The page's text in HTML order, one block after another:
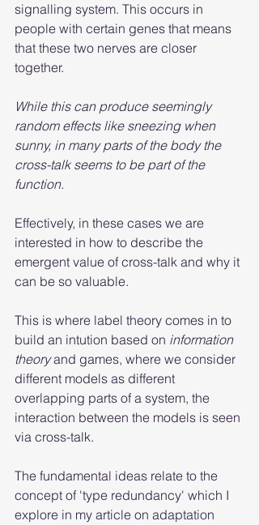
signalling system. This occurs in
people with certain genes that means
that these two nerves are closer
together.
While this can produce seemingly
random effects like sneezing when
sunny, in many parts of the body the
cross-talk seems to be part of the
function.
Effectively, in these cases we are
interested in how to describe the
emergent value of cross-talk and why it
can be so valuable.
This is where label theory comes in to
build an intution based on information
theory and games, where we consider
different models as different
overlapping parts of a system, the
interaction between the models is seen
via cross-talk.
The fundamental ideas relate to the
concept of 'type redundancy' which I
explore in my article on adaptation